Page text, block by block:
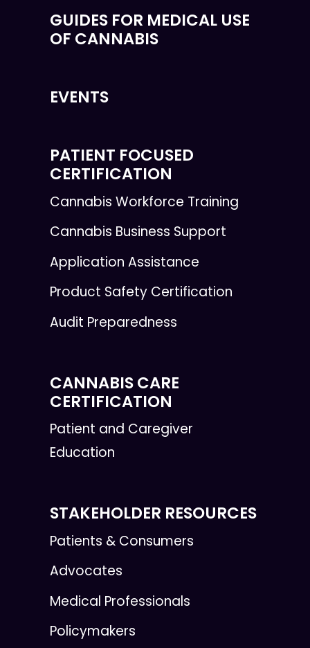
GUIDES FOR MEDICAL USE
OF CANNABIS
EVENTS
PATIENT FOCUSED
CERTIFICATION
Cannabis Workforce Training
Cannabis Business Support
Application Assistance
Product Safety Certification
Audit Preparedness
CANNABIS CARE
CERTIFICATION
Patient and Caregiver
Education
STAKEHOLDER RESOURCES
Patients & Consumers
Advocates
Medical Professionals
Policymakers